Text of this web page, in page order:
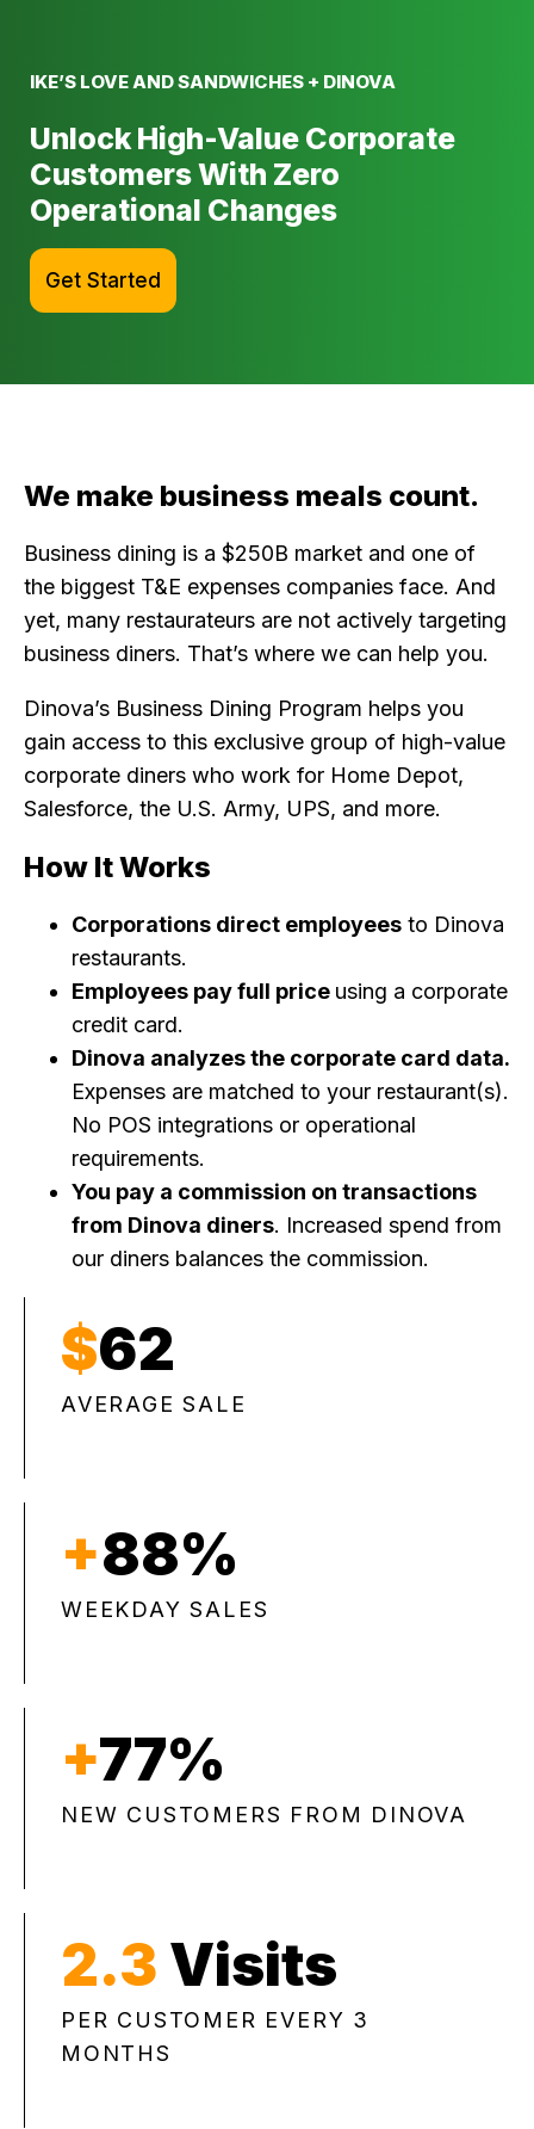
IKE’S LOVE AND SANDWICHES + DINOVA
Unlock High-Value Corporate
Customers With Zero
Operational Changes
Get Started
We make business meals count.
Business dining is a $250B market and one of
the biggest T&E expenses companies face. And
yet, many restaurateurs are not actively targeting
business diners. That’s where we can help you.
Dinova’s Business Dining Program helps you
gain access to this exclusive group of high-value
corporate diners who work for Home Depot,
Salesforce, the U.S. Army, UPS, and more.
How It Works
Corporations direct employees to Dinova
restaurants.
Employees pay full price using a corporate
credit card.
Dinova analyzes the corporate card data.
Expenses are matched to your restaurant(s).
No POS integrations or operational
requirements.
You pay a commission on transactions
from Dinova diners. Increased spend from
our diners balances the commission.
$62
AVERAGE SALE
+88%
WEEKDAY SALES
+77%
NEW CUSTOMERS FROM DINOVA
2.3 Visits
PER CUSTOMER EVERY 3
MONTHS